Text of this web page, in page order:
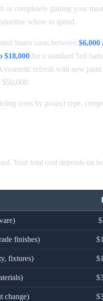
or completely gutting your
where to spend.
States costs between $6,000
$18,000 for a standard 5x8
cosmetic refresh with new
$50,000.
costs by project type,
Your total cost depends on
finishes)
fixtures)
change)